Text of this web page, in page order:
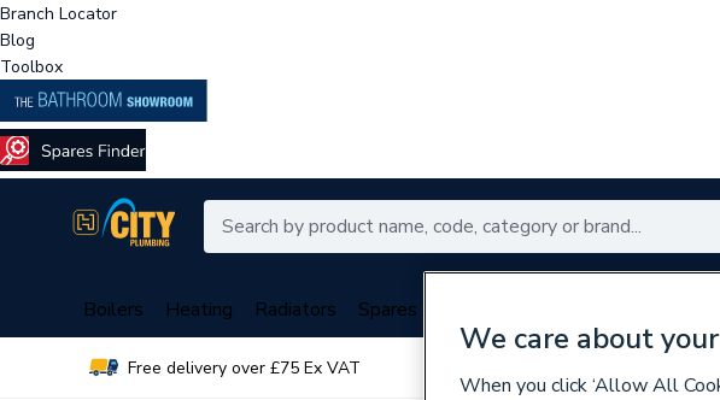
Branch Locator
Blog
Toolbox
Boilers Heating Radiators Spares
Free delivery over £75 Ex VAT
We care about
When you click ‘Allow All